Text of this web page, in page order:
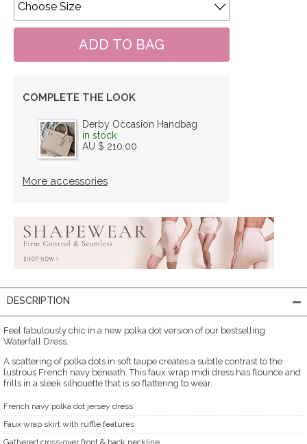
COMPLETE THE LOOK
Derby Occasion Handbag
in stock
AU $ 210.00
More accessories
DESCRIPTION
Feel fabulously chic in a new polka dot version of our bestselling
Waterfall Dress.
A scattering of polka dots in soft taupe creates a subtle contrast to the
lustrous French navy beneath. This faux wrap midi dress has flounce and
frills in a sleek silhouette that is so flattering to wear.
French navy polka dot jersey dress
Faux wrap skirt with ruffle features
Gathered cross-over front & back neckline